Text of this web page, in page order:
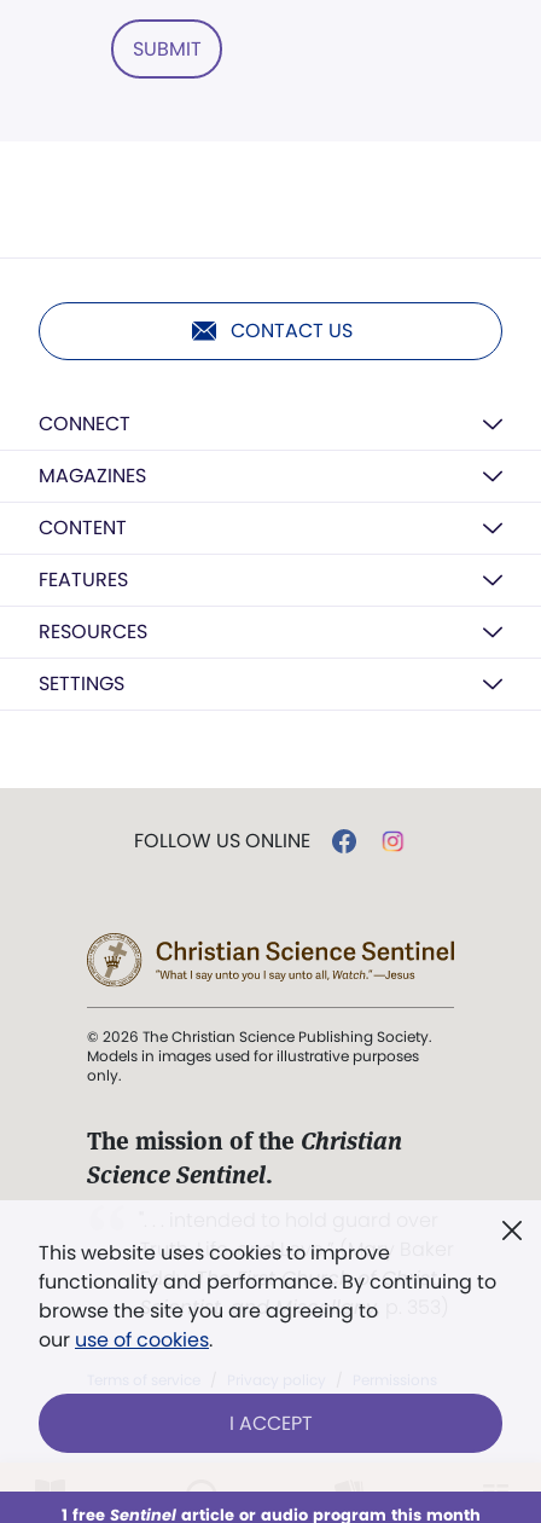
SUBMIT
CONTACT US
CONNECT
MAGAZINES
CONTENT
FEATURES
RESOURCES
SETTINGS
This website uses cookies to improve
functionality and performance. By continuing to
browse the site you are agreeing to
our use of cookies.
I ACCEPT
1 free Sentinelarticle or audio program this month
FOLLOW US ONLINE
© 2026 The Christian Science Publishing Society.
Models in images used for illustrative purposes
only.
The mission of the Christian
Science Sentinel.
Truth, Life, and Love.” (Mary Baker
Eddy,The First Church of Christ,
Scientist, and Miscellany, p. 353)
Already a subscriber? LOG IN